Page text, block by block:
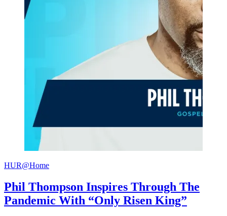
HUR@Home
Phil Thompson Inspires Through The
Pandemic With “Only Risen King”